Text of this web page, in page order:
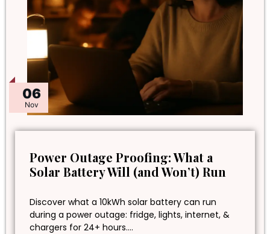
06
Nov
Power Outage Proofing: What a
Solar Battery Will (and Won’t) Run
Discover what a 10kWh solar battery can run
during a power outage: fridge, lights, internet, &
chargers for 24+ hours.…